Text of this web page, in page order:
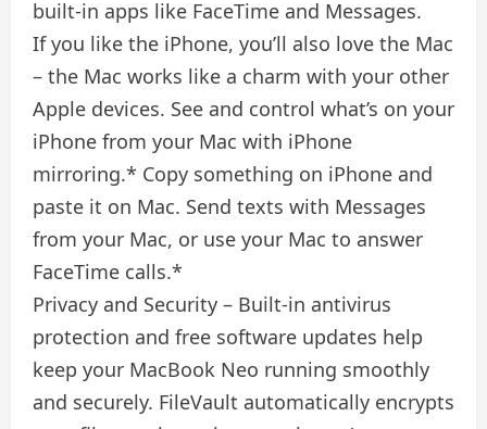
built-in apps like FaceTime and Messages.
If you like the iPhone, you’ll also love the Mac
– the Mac works like a charm with your other
Apple devices. See and control what’s on your
iPhone from your Mac with iPhone
mirroring.* Copy something on iPhone and
paste it on Mac. Send texts with Messages
from your Mac, or use your Mac to answer
FaceTime calls.*
Privacy and Security – Built-in antivirus
protection and free software updates help
keep your MacBook Neo running smoothly
and securely. FileVault automatically encrypts